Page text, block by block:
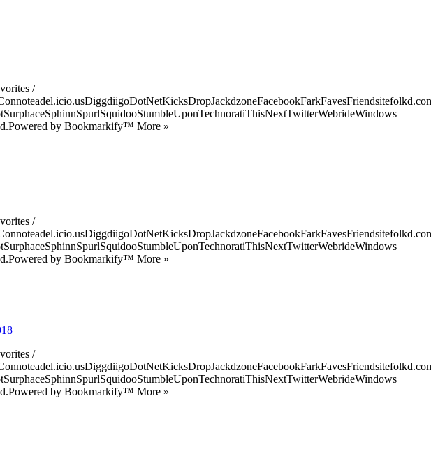
/
by Bookmarkify™ More »
/
by Bookmarkify™ More »
/
by Bookmarkify™ More »